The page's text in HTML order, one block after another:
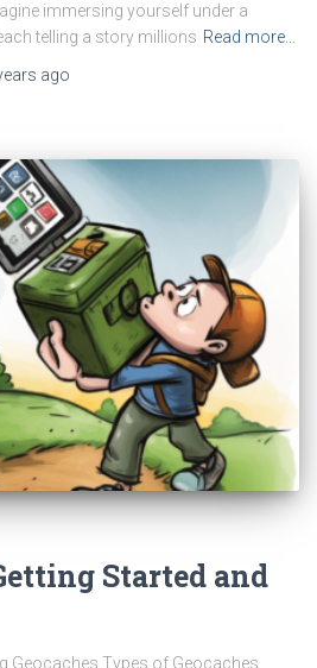
immersing yourself under a
telling a story millions Read more…
ago
Started and
Geocaches Types of Geocaches